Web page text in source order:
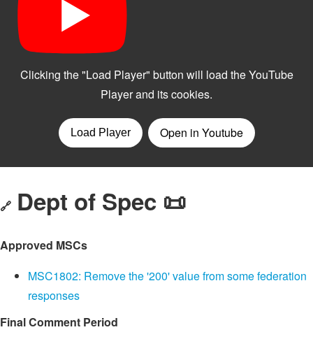
🔗 Dept of Spec 📜
Approved MSCs
MSC1802: Remove the '200' value from some federation
responses
Final Comment Period